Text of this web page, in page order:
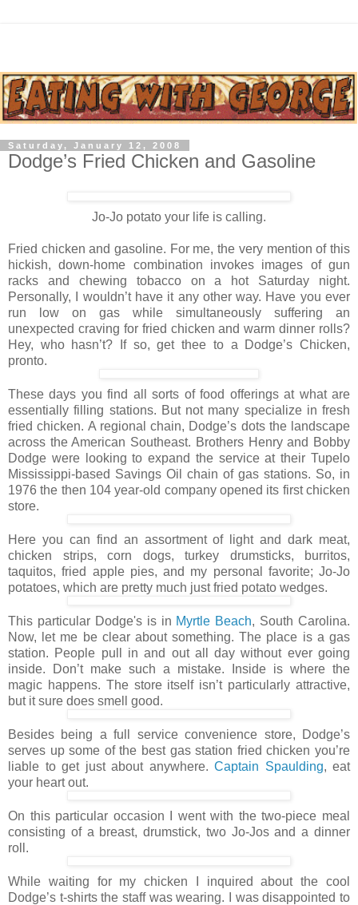
Saturday, January 12, 2008
Dodge’s Fried Chicken and Gasoline
Jo-Jo potato your life is calling.
Fried chicken and gasoline. For me, the very mention of this
hickish, down-home combination invokes images of gun
racks and chewing tobacco on a hot Saturday night.
Personally, I wouldn’t have it any other way. Have you ever
run low on gas while simultaneously suffering an
unexpected craving for fried chicken and warm dinner rolls?
Hey, who hasn’t? If so, get thee to a Dodge’s Chicken,
pronto.
These days you find all sorts of food offerings at what are
essentially filling stations. But not many specialize in fresh
fried chicken. A regional chain, Dodge’s dots the landscape
across the American Southeast. Brothers Henry and Bobby
Dodge were looking to expand the service at their Tupelo
Mississippi-based Savings Oil chain of gas stations. So, in
1976 the then 104 year-old company opened its first chicken
store.
Here you can find an assortment of light and dark meat,
chicken strips, corn dogs, turkey drumsticks, burritos,
taquitos, fried apple pies, and my personal favorite; Jo-Jo
potatoes, which are pretty much just fried potato wedges.
This particular Dodge's is in Myrtle Beach, South Carolina.
Now, let me be clear about something. The place is a gas
station. People pull in and out all day without ever going
inside. Don’t make such a mistake. Inside is where the
magic happens. The store itself isn’t particularly attractive,
but it sure does smell good.
Besides being a full service convenience store, Dodge’s
serves up some of the best gas station fried chicken you’re
liable to get just about anywhere. Captain Spaulding, eat
your heart out.
On this particular occasion I went with the two-piece meal
consisting of a breast, drumstick, two Jo-Jos and a dinner
roll.
While waiting for my chicken I inquired about the cool
Dodge’s t-shirts the staff was wearing. I was disappointed to